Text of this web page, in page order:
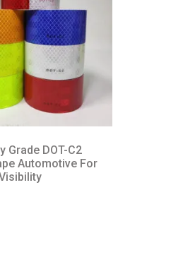
Grade DOT-C2
Automotive For